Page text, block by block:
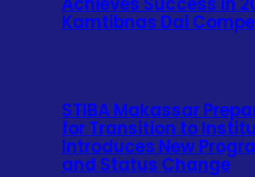
Kamtibnas Dai
STIBA Makassar
for Transition to
Introduces New
and Status Change